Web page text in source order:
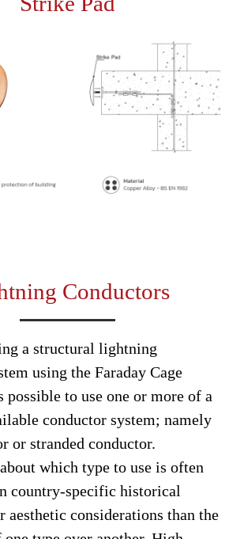
Conductors
a structural lightning
using the Faraday Cage
to use one or more of a
conductor system; namely
or stranded conductor.
which type to use is often
country-specific historical
aesthetic considerations than the